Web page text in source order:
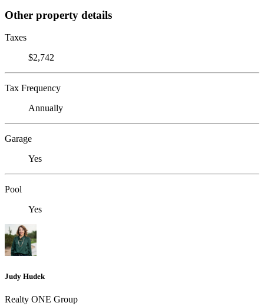
Other property details
Taxes
$2,742
Tax Frequency
Annually
Garage
Yes
Pool
Yes
Judy Hudek
Realty ONE Group